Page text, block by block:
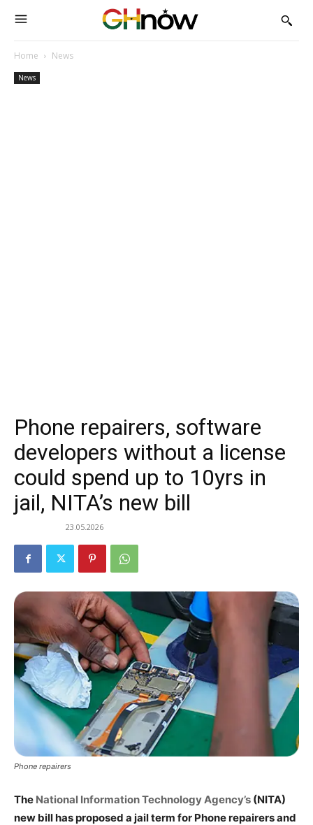
Home News
News
Phone repairers, software
developers without a license
could spend up to 10yrs in
jail, NITA’s new bill
23.05.2026
Phone repairers
The National Information Technology Agency’s (NITA)
new bill has proposed a jail term for Phone repairers and